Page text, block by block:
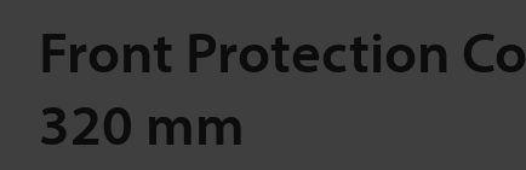
Front Protection
320 mm